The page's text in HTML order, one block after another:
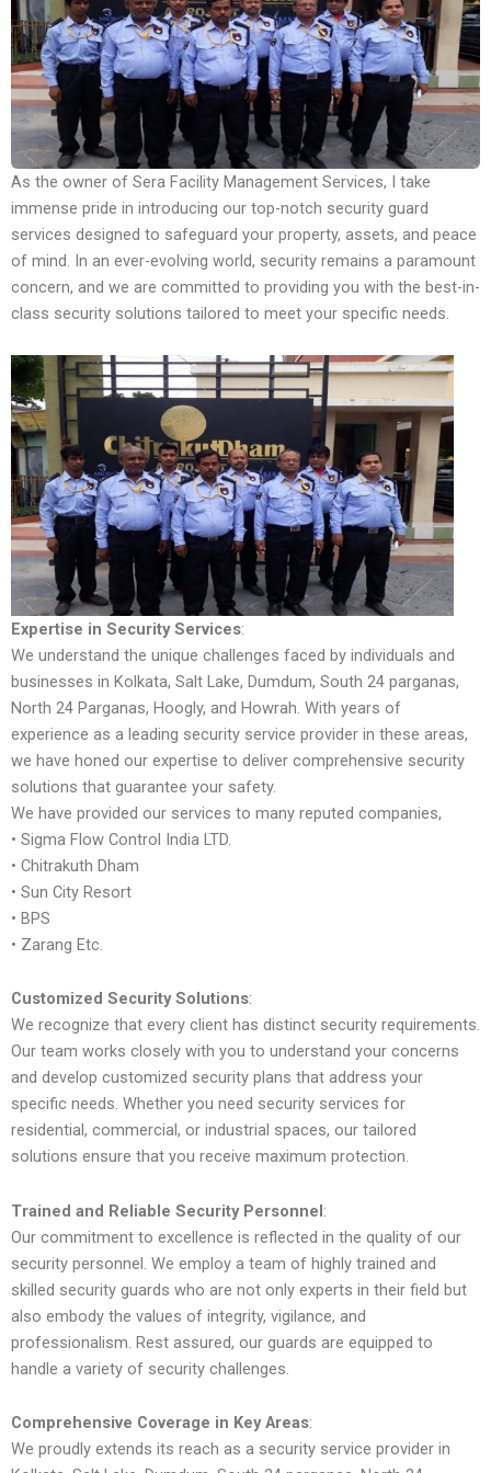
As the owner of Sera Facility Management Services, I take
immense pride in introducing our top-notch security guard
services designed to safeguard your property, assets, and peace
of mind. In an ever-evolving world, security remains a paramount
concern, and we are committed to providing you with the best-in-
class security solutions tailored to meet your specific needs.
Expertise in Security Services:
We understand the unique challenges faced by individuals and
businesses in Kolkata, Salt Lake, Dumdum, South 24 parganas,
North 24 Parganas, Hoogly, and Howrah. With years of
experience as a leading security service provider in these areas,
we have honed our expertise to deliver comprehensive security
solutions that guarantee your safety.
We have provided our services to many reputed companies,
• Sigma Flow Control India LTD.
• Chitrakuth Dham
• Sun City Resort
• BPS
• Zarang Etc.
Customized Security Solutions:
We recognize that every client has distinct security requirements.
Our team works closely with you to understand your concerns
and develop customized security plans that address your
specific needs. Whether you need security services for
residential, commercial, or industrial spaces, our tailored
solutions ensure that you receive maximum protection.
Trained and Reliable Security Personnel:
Our commitment to excellence is reflected in the quality of our
security personnel. We employ a team of highly trained and
skilled security guards who are not only experts in their field but
also embody the values of integrity, vigilance, and
professionalism. Rest assured, our guards are equipped to
handle a variety of security challenges.
Comprehensive Coverage in Key Areas:
We proudly extends its reach as a security service provider in